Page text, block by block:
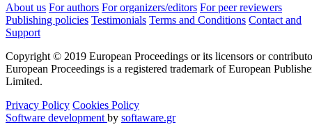
About us For authors For organizers/editors For peer reviewers
Publishing policies Testimonials Terms and Conditions Contact and
Support
Copyright © 2019 European Proceedings or its licensors or
European Proceedings is a registered trademark of European
Limited.
Privacy Policy Cookies Policy
Software development by softaware.gr